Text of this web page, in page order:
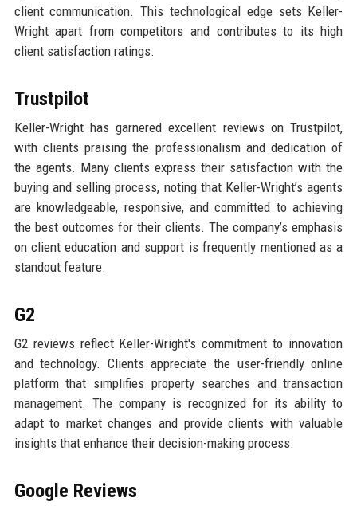
client communication. This technological edge sets Keller-
Wright apart from competitors and contributes to its high
client satisfaction ratings.
Trustpilot
Keller-Wright has garnered excellent reviews on Trustpilot,
with clients praising the professionalism and dedication of
the agents. Many clients express their satisfaction with the
buying and selling process, noting that Keller-Wright’s agents
are knowledgeable, responsive, and committed to achieving
the best outcomes for their clients. The company’s emphasis
on client education and support is frequently mentioned as a
standout feature.
G2
G2 reviews reflect Keller-Wright's commitment to innovation
and technology. Clients appreciate the user-friendly online
platform that simplifies property searches and transaction
management. The company is recognized for its ability to
adapt to market changes and provide clients with valuable
insights that enhance their decision-making process.
Google Reviews